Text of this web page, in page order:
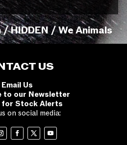
HIDDEN / We Animals
US
Email Us
to our Newsletter
for Stock Alerts
on social media: